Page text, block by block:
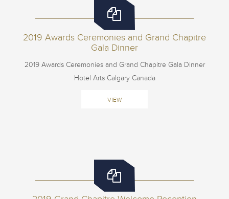
2019 Awards Ceremonies and Grand Chapitre
Gala Dinner
2019 Awards Ceremonies and Grand Chapitre Gala Dinner
Hotel Arts Calgary Canada
VIEW